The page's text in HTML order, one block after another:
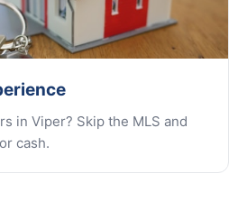
in Viper? Skip the MLS and
cash.